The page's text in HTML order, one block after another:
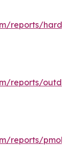
reports/hard-
reports/
reports/